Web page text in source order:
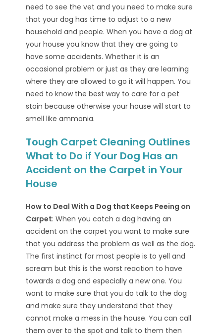
need to see the vet and you need to make sure
that your dog has time to adjust to a new
household and people. When you have a dog at
your house you know that they are going to
have some accidents. Whether it is an
occasional problem or just as they are learning
where they are allowed to go it will happen. You
need to know the best way to care for a pet
stain because otherwise your house will start to
smell like ammonia.
Tough Carpet Cleaning Outlines
What to Do if Your Dog Has an
Accident on the Carpet in Your
House
How to Deal With a Dog that Keeps Peeing on
Carpet: When you catch a dog having an
accident on the carpet you want to make sure
that you address the problem as well as the dog.
The first instinct for most people is to yell and
scream but this is the worst reaction to have
towards a dog and especially a new one. You
want to make sure that you do talk to the dog
and make sure they understand that they
cannot make a mess in the house. You can call
them over to the spot and talk to them then